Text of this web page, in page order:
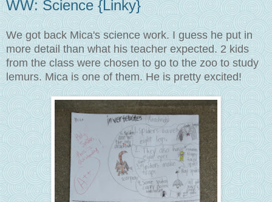
WW: Science {Linky}
We got back Mica's science work. I guess he put in
more detail than what his teacher expected. 2 kids
from the class were chosen to go to the zoo to study
lemurs. Mica is one of them. He is pretty excited!